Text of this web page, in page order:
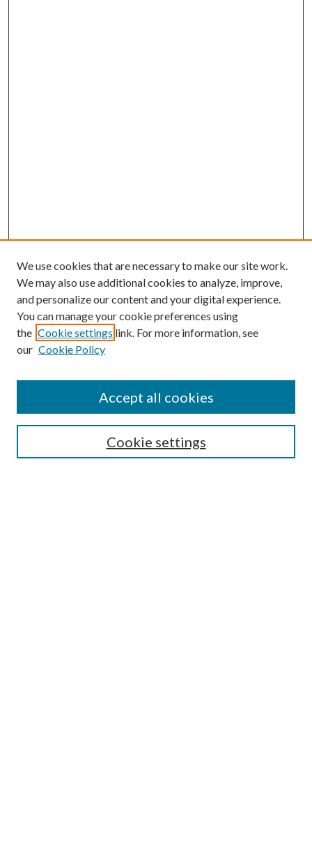
Enter search terms:
Select context to search:
Advanced Search
We use cookies that are necessary to make our site work.
We may also use additional cookies to analyze, improve,
and personalize our content and your digital experience.
You can manage your cookie preferences using
the Cookie settings link. For more information, see
our Cookie Policy
Cookie settings
Accept all cookies